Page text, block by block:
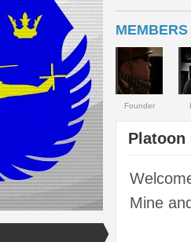
MEMBERS
Founder
Platoon
Mine